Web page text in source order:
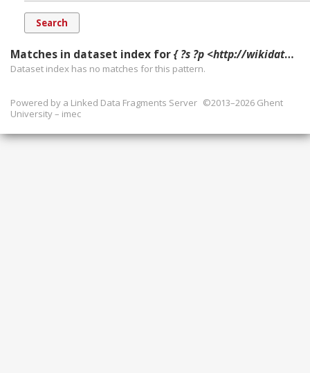
Matches in dataset index for{ ?s ?p <http://wikidata.org/entity/Q1891079> ?g. }
Dataset index has no matches for this pattern.
Powered by a Linked Data Fragments Server ©2013–2026 Ghent
University – imec